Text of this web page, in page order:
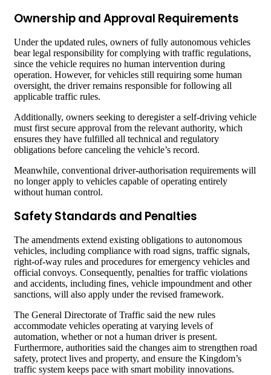
Ownership and Approval Requirements
Under the updated rules, owners of fully autonomous vehicles
bear legal responsibility for complying with traffic regulations,
since the vehicle requires no human intervention during
operation. However, for vehicles still requiring some human
oversight, the driver remains responsible for following all
applicable traffic rules.
Additionally, owners seeking to deregister a self-driving vehicle
must first secure approval from the relevant authority, which
ensures they have fulfilled all technical and regulatory
obligations before canceling the vehicle’s record.
Meanwhile, conventional driver-authorisation requirements will
no longer apply to vehicles capable of operating entirely
without human control.
Safety Standards and Penalties
The amendments extend existing obligations to autonomous
vehicles, including compliance with road signs, traffic signals,
right-of-way rules and procedures for emergency vehicles and
official convoys. Consequently, penalties for traffic violations
and accidents, including fines, vehicle impoundment and other
sanctions, will also apply under the revised framework.
The General Directorate of Traffic said the new rules
accommodate vehicles operating at varying levels of
automation, whether or not a human driver is present.
Furthermore, authorities said the changes aim to strengthen road
safety, protect lives and property, and ensure the Kingdom’s
traffic system keeps pace with smart mobility innovations.